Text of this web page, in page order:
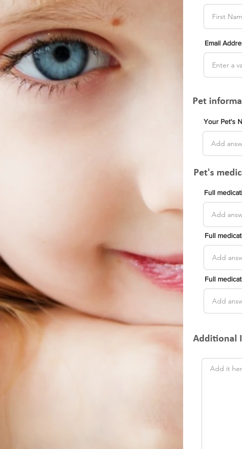
Email
Pet
Your Pet's
Pet's
Full
Full
Full
Additional